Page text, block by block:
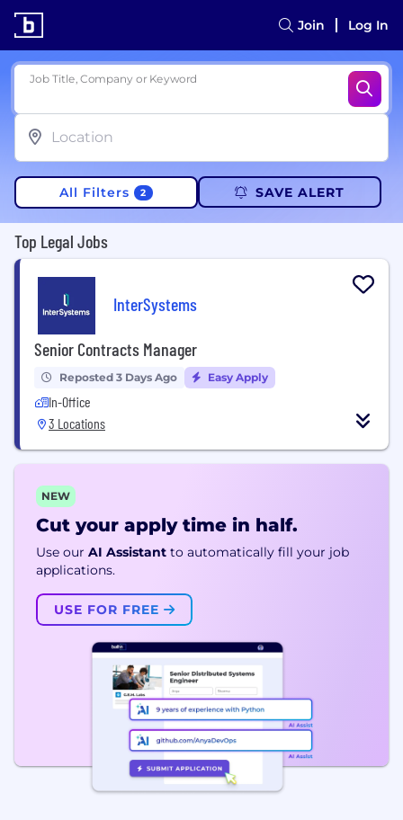
Join Log In
Job Title, Company or Keyword
All Filters 2 SAVE ALERT
Top Legal Jobs
InterSystems
Senior Contracts Manager
Reposted 3 Days Ago Easy Apply
In-Office
3 Locations
NEW
Cut your apply time in half.
Use our AI Assistant to automatically fill your job
applications.
USE FOR FREE